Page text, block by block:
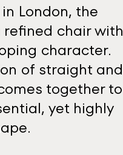
London, the
refined chair with
character.
of straight and
together to
yet highly